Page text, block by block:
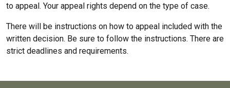
to appeal. Your appeal rights depend on the type of case.
There will be instructions on how to appeal included with the
written decision. Be sure to follow the instructions. There are
strict deadlines and requirements.